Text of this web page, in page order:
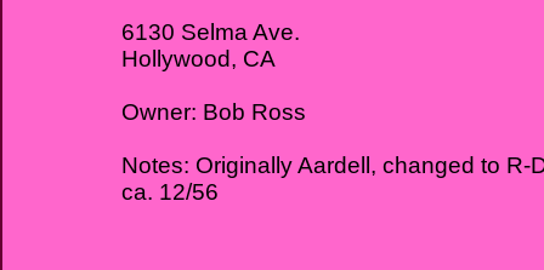
6130 Selma Ave.
Hollywood, CA
Owner: Bob Ross
Notes: Originally Aardell, changed to R-
ca. 12/56